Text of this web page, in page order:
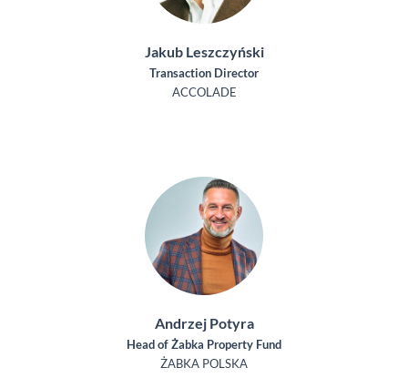
Jakub Leszczyński
Transaction Director
ACCOLADE
Andrzej Potyra
Head of Żabka Property Fund
ŻABKA POLSKA